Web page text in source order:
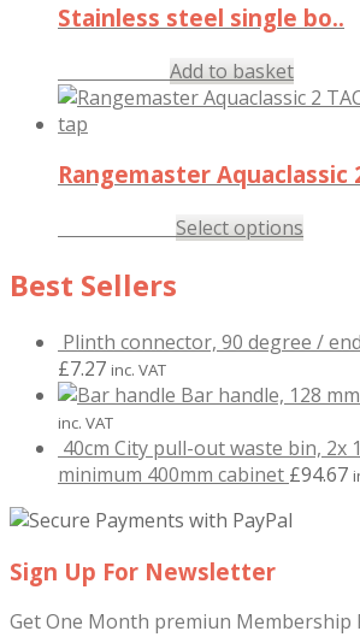
Stainless steel single bo..
Add to basket
Rangemaster Aquaclassic
Select options
Best Sellers
Plinth connector, 90 degree /
£7.27 inc. VAT
Bar handle, 128
inc. VAT
40cm City pull-out waste bin, 2x
minimum 400mm cabinet £94.67
Sign Up For Newsletter
Get One Month premiun Membership